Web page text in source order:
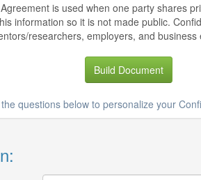
is used when one party shares
information so it is not made public.
researchers, employers, and
Build Document
questions below to personalize your